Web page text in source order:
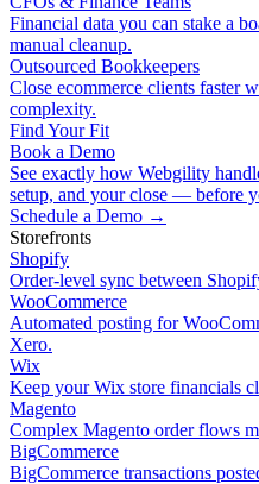
Financial data you can stake a
manual cleanup.
Outsourced Bookkeepers
Close ecommerce clients faster
complexity.
Find Your Fit
Book a Demo
See exactly how Webgility
setup, and your close — before
Schedule a Demo →
Storefronts
Shopify
Order-level sync between
WooCommerce
Automated posting for
Xero.
Wix
Keep your Wix store financials
Magento
Complex Magento order flows
BigCommerce
BigCommerce transactions